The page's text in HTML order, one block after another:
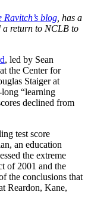
Ravitch’s blog , has a
a return to NCLB to
, led by Sean
the Center for
Staiger at
“learning
declined from
test score
an education
the extreme
of 2001 and the
the conclusions that
Reardon, Kane,